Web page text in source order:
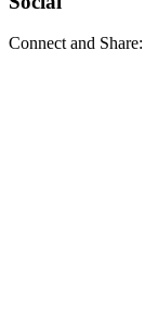
Connect and Share: